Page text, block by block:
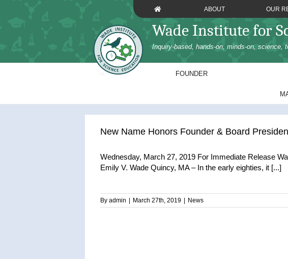
ABOUT OUR
Wade Institute for
Inquiry-based, hands-on, minds-on, science,
FOUNDER
New Name Honors Founder & Board
Wednesday, March 27, 2019 For Immediate Release
Emily V. Wade Quincy, MA – In the early eighties, it [...]
By admin March 27th, 2019 News